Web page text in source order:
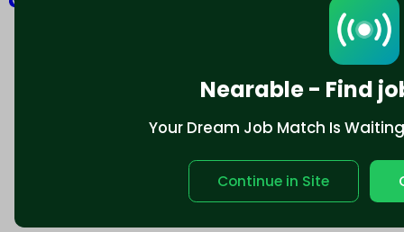
Nearable - Find
Your Dream Job Match Is
Continue in Site